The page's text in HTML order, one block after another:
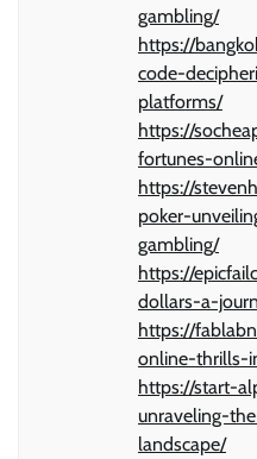
gambling/
https://
code-
platforms/
https://
fortunes-
https://
poker-
gambling/
https://
dollars-a-
https://
online-thrills-
https://start-
unraveling-
landscape/